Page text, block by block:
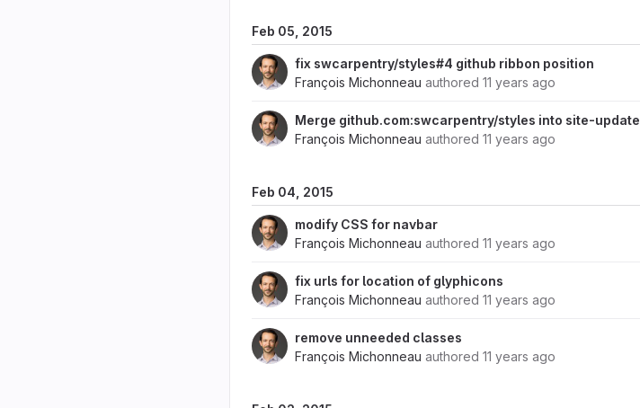
Feb 05, 2015
fix swcarpentry/styles#4 github ribbon position
François Michonneau authored 11 years ago
Merge github.com:swcarpentry/styles into site-update
François Michonneau authored 11 years ago
Feb 04, 2015
modify CSS for navbar
François Michonneau authored 11 years ago
fix urls for location of glyphicons
François Michonneau authored 11 years ago
remove unneeded classes
François Michonneau authored 11 years ago